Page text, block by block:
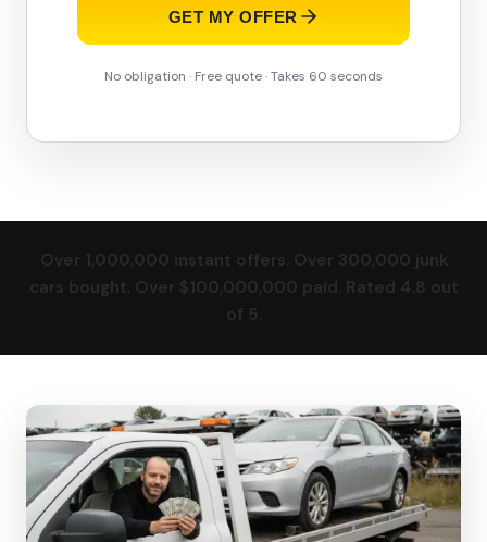
GET MY OFFER
No obligation · Free quote · Takes 60 seconds
Over 1,000,000 instant offers. Over 300,000 junk
cars bought. Over $100,000,000 paid. Rated 4.8 out
of 5.